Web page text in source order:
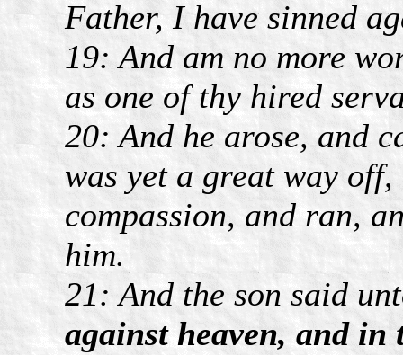
Father, I have sinned
19: And am no more
as one of thy hired
20: And he arose, and
was yet a great way
compassion, and ran,
him.
21: And the son said
against heaven, and